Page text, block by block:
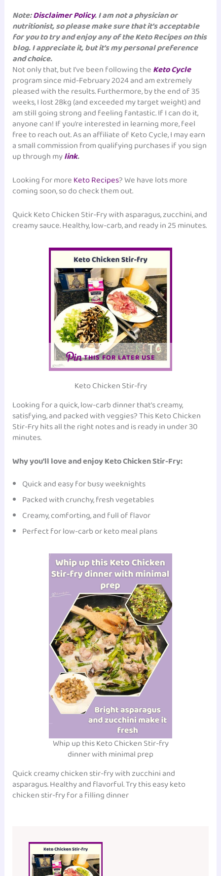
Note:Disclaimer Policy. I am not a physician or
nutritionist, so please make sure that it’s acceptable
for you to try and enjoy any of the Keto Recipes on this
blog. I appreciate it, but it’s my personal preference
and choice.
Not only that, but I’ve been following theKeto Cycle
program since mid-February 2024 and am extremely
pleased with the results. Furthermore, by the end of 35
weeks, I lost 28kg (and exceeded my target weight) and
am still going strong and feeling fantastic. If I can do it,
anyone can! If you’re interested in learning more, feel
free to reach out. As an affiliate of Keto Cycle, I may earn
a small commission from qualifying purchases if you sign
up through mylink.
Looking for moreKeto Recipes? We have lots more
coming soon, so do check them out.
Quick Keto Chicken Stir-Fry with asparagus, zucchini, and
creamy sauce. Healthy, low-carb, and ready in 25 minutes.
THIS FOR LATER USE
Keto Chicken Stir-fry
Looking for a quick, low-carb dinner that’s creamy,
satisfying, and packed with veggies? This Keto Chicken
Stir-Fry hits all the right notes and is ready in under 30
minutes.
Why you’ll love and enjoy Keto Chicken Stir-Fry:
Quick and easy for busy weeknights
Packed with crunchy, fresh vegetables
Creamy, comforting, and full of flavor
Perfect for low-carb or keto meal plans
Whip up this Keto Chicken Stir-fry
dinner with minimal prep
Quick creamy chicken stir-fry with zucchini and
asparagus. Healthy and flavorful. Try this easy keto
chicken stir-fry for a filling dinner